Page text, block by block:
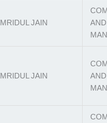
MRIDUL JAIN
AND
MRIDUL JAIN
AND